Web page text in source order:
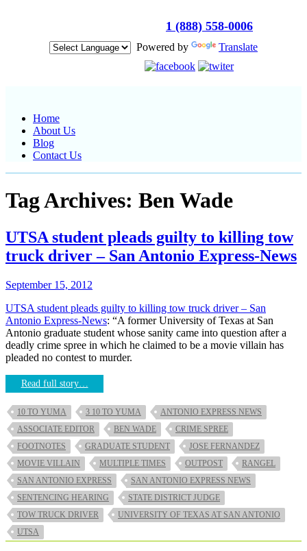
1 (888) 558-0006
Powered by Translate
Home
About Us
Blog
Contact Us
Tag Archives: Ben Wade
UTSA student pleads guilty to killing tow
truck driver – San Antonio Express-News
September 15, 2012
UTSA student pleads guilty to killing tow truck driver – San
Antonio Express-News: “A former University of Texas at San
Antonio graduate student whose sanity came into question after a
deadly crime spree in which he claimed to be a movie villain has
pleaded no contest to murder.
Read full story…
10 TO YUMA 3 10 TO YUMA
ANTONIO EXPRESS NEWS
ASSOCIATE EDITOR
BEN WADE
CRIME SPREE
FOOTNOTES
GRADUATE STUDENT
JOSE FERNANDEZ
MOVIE VILLAIN
MULTIPLE TIMES OUTPOST
RANGEL
SAN ANTONIO EXPRESS
SAN ANTONIO EXPRESS NEWS
SENTENCING HEARING
STATE DISTRICT JUDGE
TOW TRUCK DRIVER
UNIVERSITY OF TEXAS AT SAN ANTONIO
UTSA